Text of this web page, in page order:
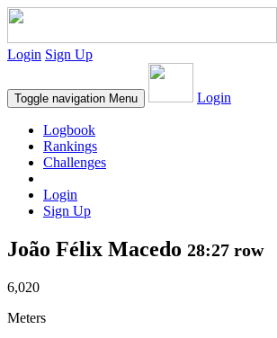
Login Sign Up
Toggle navigation Menu Login
Logbook
Rankings
Challenges
Login
Sign Up
João Félix Macedo 28:27 row
6,020
Meters